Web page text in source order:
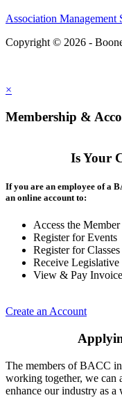
Association Management
Copyright © 2026 -
×
Membership &
Is Your
If you are an employee of a
an online account to:
Access the
Register for Events
Register for Classes
Receive Legislative
View & Pay
Create an Account
The members of BACC
working together, we can
enhance our industry as a